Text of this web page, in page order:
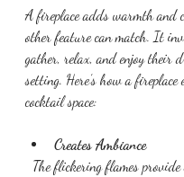
A fireplace adds warmth and
other feature can match. It
gather, relax, and enjoy their
setting. Here’s how a fireplace
cocktail space:
Creates Ambiance